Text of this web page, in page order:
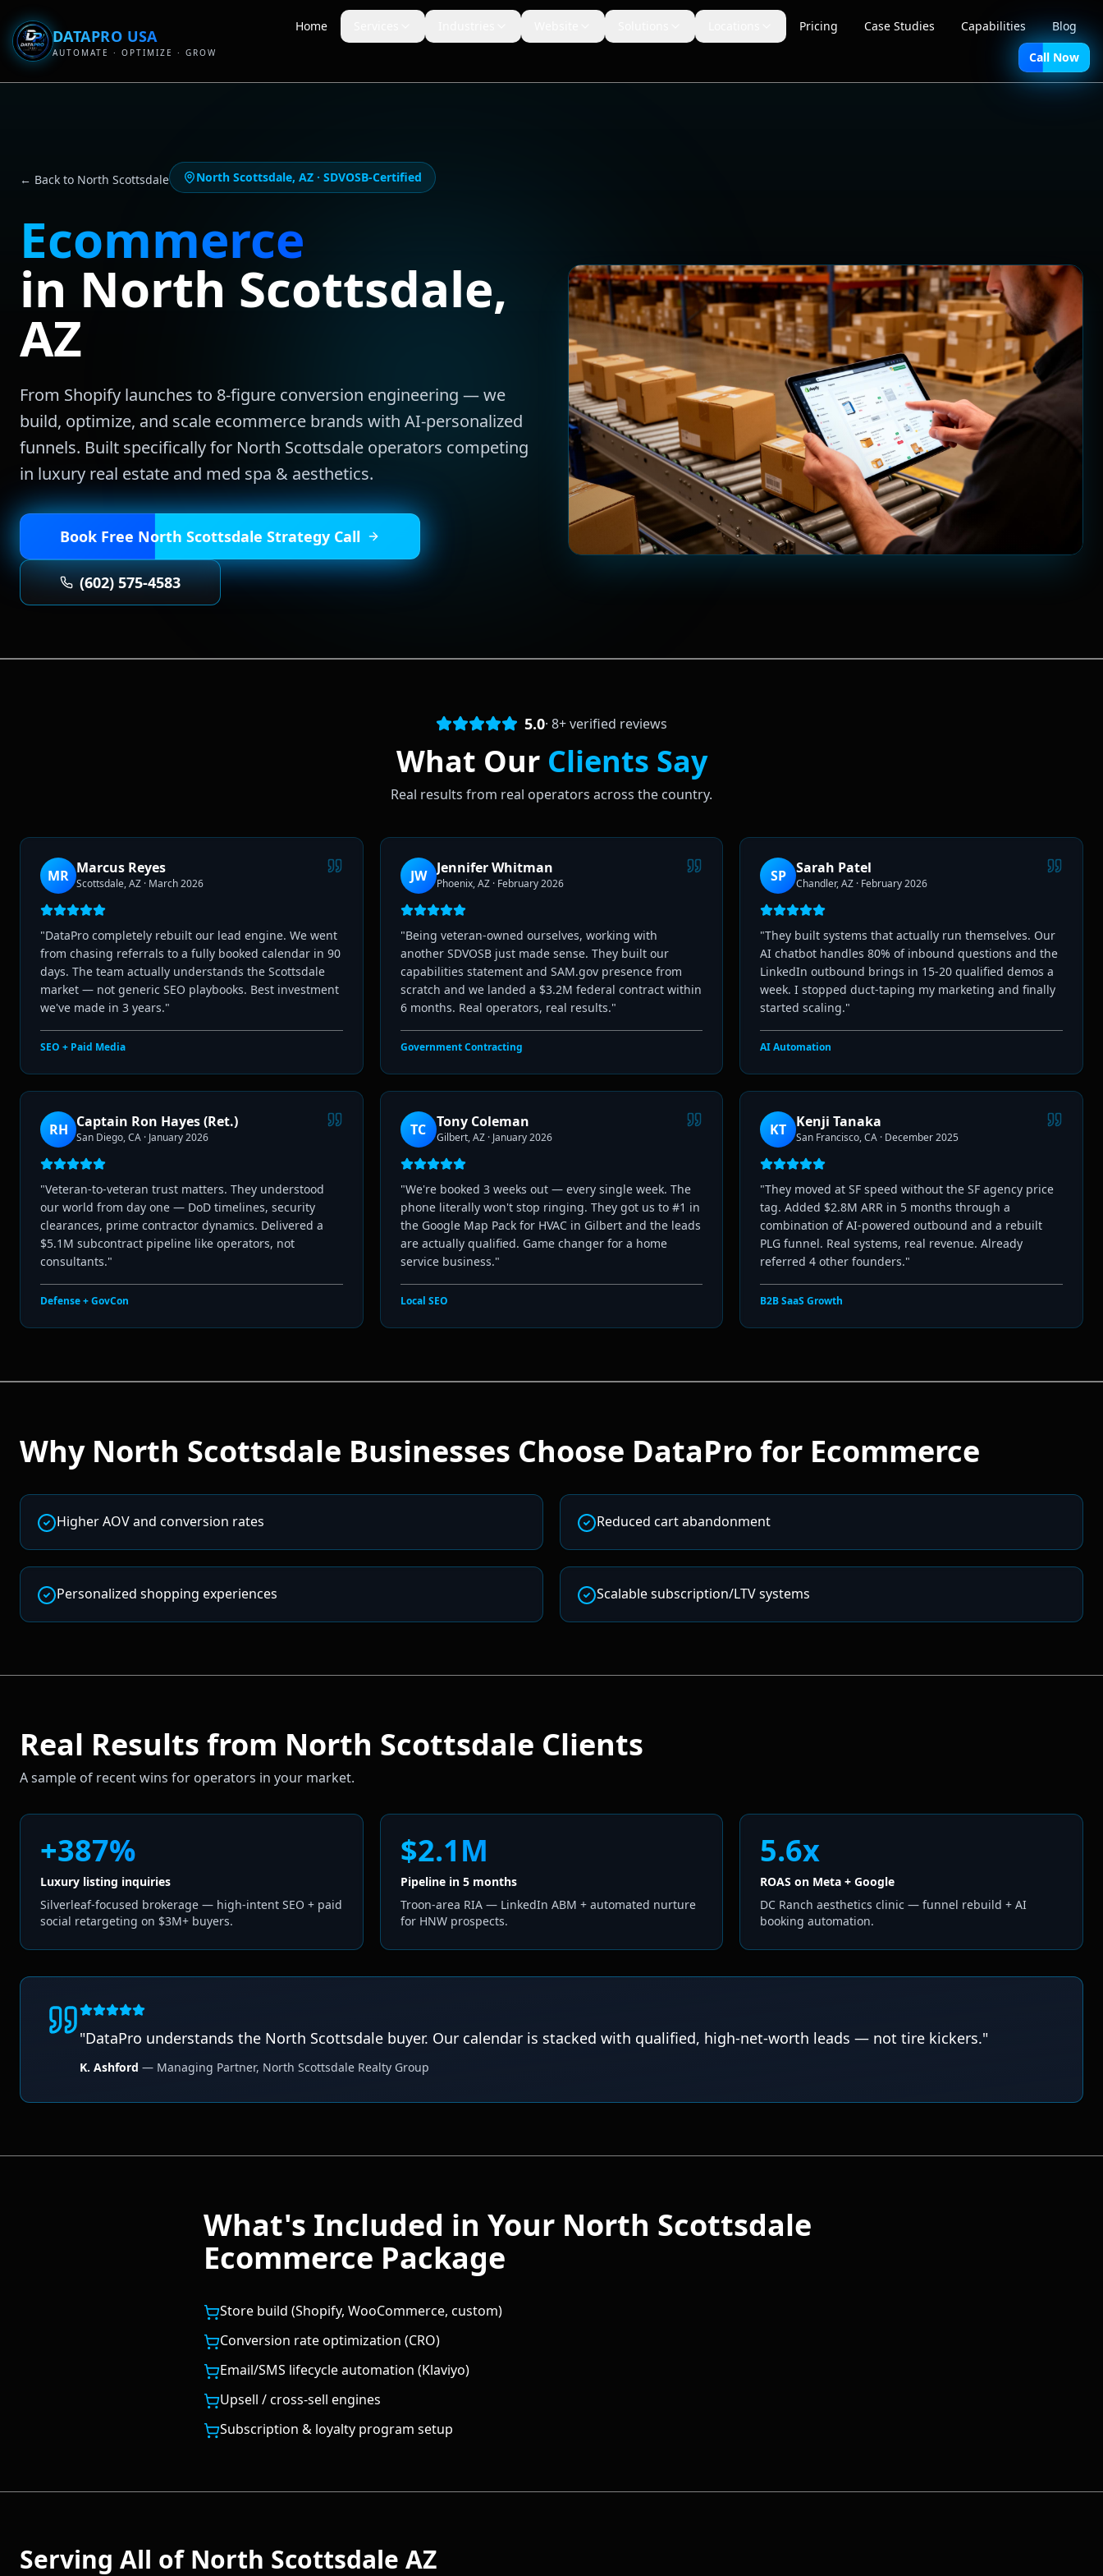
DATAPRO USA
AUTOMATE · OPTIMIZE · GROW
Home Pricing Case Studies Capabilities
Blog
Call Now
← Back to North Scottsdale North Scottsdale, AZ · SDVOSB-Certified
Ecommerce
in North Scottsdale,
AZ
From Shopify launches to 8-figure conversion engineering — we
build, optimize, and scale ecommerce brands with AI-personalized
funnels. Built specifically for North Scottsdale operators competing
in luxury real estate and med spa & aesthetics.
Book Free North Scottsdale Strategy Call
(602) 575-4583
5.0· 8+ verified reviews
What Our Clients Say
Real results from real operators across the country.
MR Marcus Reyes
Scottsdale, AZ · March 2026
"DataPro completely rebuilt our lead engine. We went
from chasing referrals to a fully booked calendar in 90
days. The team actually understands the Scottsdale
market — not generic SEO playbooks. Best investment
we've made in 3 years."
SEO + Paid Media
JW Jennifer Whitman
Phoenix, AZ· February 2026
"Being veteran-owned ourselves, working with
another SDVOSB just made sense. They built our
capabilities statement and SAM.gov presence from
scratch and we landed a $3.2M federal contract within
6 months. Real operators, real results."
Government Contracting
SP Sarah Patel
Chandler, AZ · February 2026
"They built systems that actually run themselves. Our
AI chatbot handles 80% of inbound questions and the
LinkedIn outbound brings in 15-20 qualified demos a
week. I stopped duct-taping my marketing and finally
started scaling."
AI Automation
RH Captain Ron Hayes (Ret.)
San Diego, CA · January 2026
"Veteran-to-veteran trust matters. They understood
our world from day one — DoD timelines, security
clearances, prime contractor dynamics. Delivered a
$5.1M subcontract pipeline like operators, not
consultants."
Defense + GovCon
TC Tony Coleman
Gilbert, AZ· January 2026
"We're booked 3 weeks out — every single week. The
phone literally won't stop ringing. They got us to #1 in
the Google Map Pack for HVAC in Gilbert and the leads
are actually qualified. Game changer for a home
service business."
Local SEO
KT Kenji Tanaka
San Francisco, CA · December 2025
"They moved at SF speed without the SF agency price
tag. Added $2.8M ARR in 5 months through a
combination of AI-powered outbound and a rebuilt
PLG funnel. Real systems, real revenue. Already
referred 4 other founders."
B2B SaaS Growth
Why North Scottsdale Businesses Choose DataPro for Ecommerce
Higher AOV and conversion rates Reduced cart abandonment
Personalized shopping experiences Scalable subscription/LTV systems
Real Results from North Scottsdale Clients
A sample of recent wins for operators in your market.
+387%
Luxury listing inquiries
Silverleaf-focused brokerage — high-intent SEO + paid
social retargeting on $3M+ buyers.
$2.1M
Pipeline in 5 months
Troon-area RIA — LinkedIn ABM + automated nurture
for HNW prospects.
5.6x
ROAS on Meta + Google
DC Ranch aesthetics clinic — funnel rebuild + AI
booking automation.
"DataPro understands the North Scottsdale buyer. Our calendar is stacked with qualified, high-net-worth leads — not tire kickers."
K. Ashford — Managing Partner, North Scottsdale Realty Group
What's Included in Your North Scottsdale
Ecommerce Package
Store build (Shopify, WooCommerce, custom)
Conversion rate optimization (CRO)
Email/SMS lifecycle automation (Klaviyo)
Upsell / cross-sell engines
Subscription & loyalty program setup
Serving All of North Scottsdale AZ